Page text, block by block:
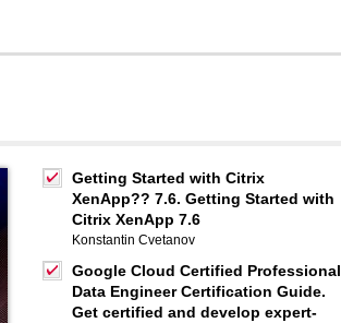
Getting Started with Citrix
XenApp?? 7.6. Getting Started with
Citrix XenApp 7.6
Konstantin Cvetanov
Google Cloud Certified Professional
Data Engineer Certification Guide.
Get certified and develop expert-